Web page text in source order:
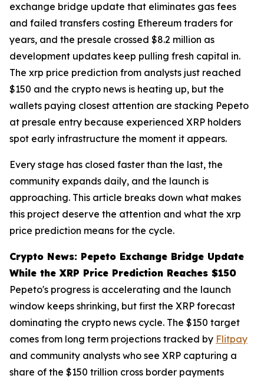
exchange bridge update that eliminates gas fees
and failed transfers costing Ethereum traders for
years, and the presale crossed $8.2 million as
development updates keep pulling fresh capital in.
The xrp price prediction from analysts just reached
$150 and the crypto news is heating up, but the
wallets paying closest attention are stacking Pepeto
at presale entry because experienced XRP holders
spot early infrastructure the moment it appears.
Every stage has closed faster than the last, the
community expands daily, and the launch is
approaching. This article breaks down what makes
this project deserve the attention and what the xrp
price prediction means for the cycle.
Crypto News: Pepeto Exchange Bridge Update
While the XRP Price Prediction Reaches $150
Pepeto's progress is accelerating and the launch
window keeps shrinking, but first the XRP forecast
dominating the crypto news cycle. The $150 target
comes from long term projections tracked by Flitpay
and community analysts who see XRP capturing a
share of the $150 trillion cross border payments